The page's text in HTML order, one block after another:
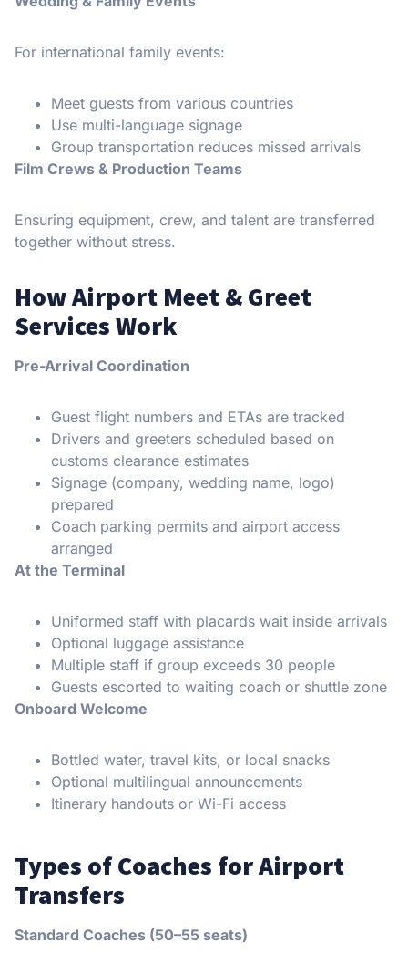
For international family events:
Meet guests from various countries
Use multi-language signage
Group transportation reduces missed arrivals
Film Crews & Production Teams
Ensuring equipment, crew, and talent are transferred
together without stress.
How Airport Meet & Greet
Services Work
Pre-Arrival Coordination
Guest flight numbers and ETAs are tracked
Drivers and greeters scheduled based on
customs clearance estimates
Signage (company, wedding name, logo)
prepared
Coach parking permits and airport access
arranged
At the Terminal
Uniformed staff with placards wait inside arrivals
Optional luggage assistance
Multiple staff if group exceeds 30 people
Guests escorted to waiting coach or shuttle zone
Onboard Welcome
Bottled water, travel kits, or local snacks
Optional multilingual announcements
Itinerary handouts or Wi-Fi access
Types of Coaches for Airport
Transfers
Standard Coaches (50–55 seats)